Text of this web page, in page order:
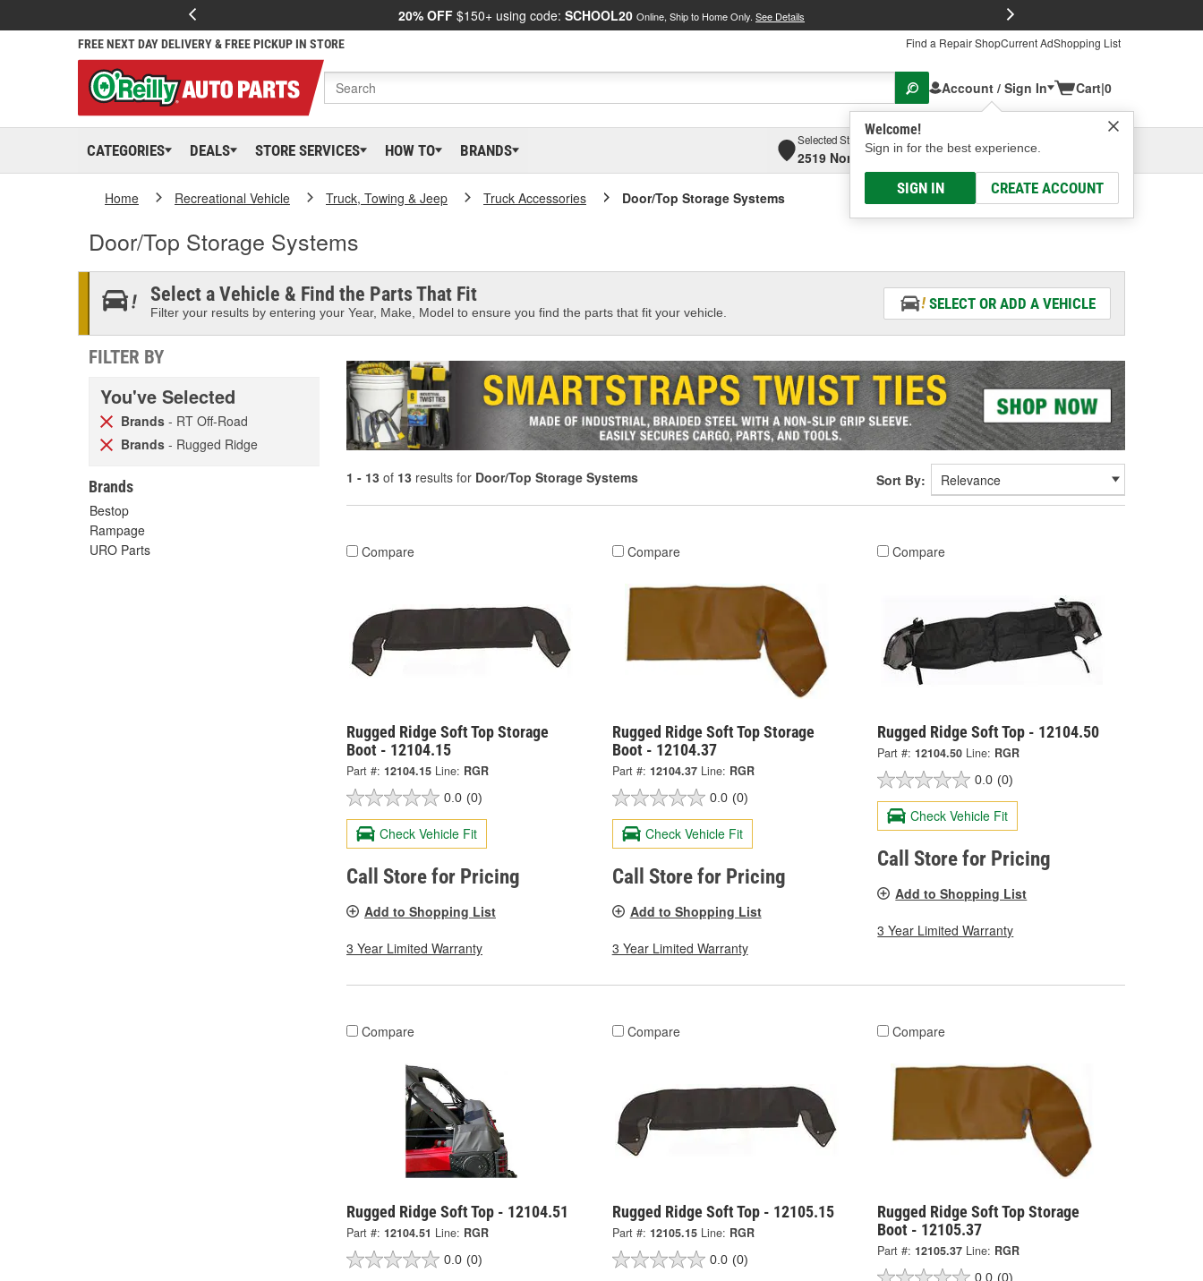
20% OFF $150+ using code: SCHOOL20 Online, Ship to Home Only. See Details
FREE NEXT DAY DELIVERY & FREE PICKUP IN STORE Find a Repair ShopCurrent AdShopping List
Account / Sign In
Welcome!
Sign in for the best experience.
SIGN IN CREATE ACCOUNT
Cart|0
CATEGORIES DEALS STORE SERVICES HOW TO BRANDS
Selected Store
2519 North High Street, Columbus, OH
Select or Add New
Home Recreational Vehicle Truck, Towing & Jeep Truck Accessories Door/Top Storage Systems
Door/Top Storage Systems
Select a Vehicle & Find the Parts That Fit
Filter your results by entering your Year, Make, Model to ensure you find the parts that fit your vehicle.
SELECT OR ADD A VEHICLE
FILTER BY
You've Selected
Brands - RT Off-Road
Brands - Rugged Ridge
Brands
Bestop
Rampage
URO Parts
1 - 13 of 13 results for Door/Top Storage Systems Sort By:
Compare
Rugged Ridge Soft Top Storage
Boot - 12104.15
Part #: 12104.15 Line: RGR
0.0 (0)
Check Vehicle Fit
Call Store for Pricing
Add to Shopping List
3 Year Limited Warranty
Compare
Rugged Ridge Soft Top Storage
Boot - 12104.37
Part #: 12104.37 Line: RGR
0.0 (0)
Check Vehicle Fit
Call Store for Pricing
Add to Shopping List
3 Year Limited Warranty
Compare
Rugged Ridge Soft Top - 12104.50
Part #: 12104.50 Line: RGR
0.0 (0)
Check Vehicle Fit
Call Store for Pricing
Add to Shopping List
3 Year Limited Warranty
Compare
Rugged Ridge Soft Top - 12104.51
Part #: 12104.51 Line: RGR
0.0 (0)
Compare
Rugged Ridge Soft Top - 12105.15
Part #: 12105.15 Line: RGR
0.0 (0)
Compare
Rugged Ridge Soft Top Storage
Boot - 12105.37
Part #: 12105.37 Line: RGR
0.0 (0)